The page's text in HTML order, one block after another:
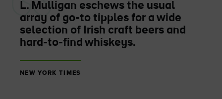
L. Mulligan eschews the usual
array of go-to tipples for a wide
selection of Irish craft beers and
hard-to-find whiskeys.
NEW YORK TIMES